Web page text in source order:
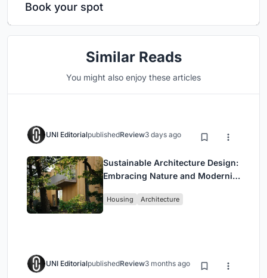
Book your spot
Similar Reads
You might also enjoy these articles
UNI EditorialpublishedReview3 days ago
Sustainable Architecture Design:
Embracing Nature and Modernity
Housing Architecture
UNI EditorialpublishedReview3 months ago